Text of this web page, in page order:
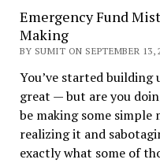
Emergency Fund
Making
BY SUMIT ON SEPTEMBER 13,
You’ve started building
great — but are you
be making some simple
realizing it and
exactly what some of